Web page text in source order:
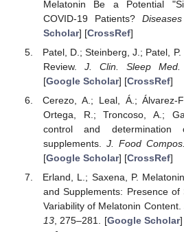
Melatonin Be a Potential
COVID-19 Patients?Diseases
Scholar] [CrossRef]
Patel, D.; Steinberg, J.; Patel,
Review. J. Clin. Sleep Med.
[Google Scholar] [CrossRef]
Cerezo, A.; Leal, Á.; Álvarez-
Ortega, R.; Troncoso, A.;
control and
supplements. J. Food
[Google Scholar] [CrossRef]
Erland, L.; Saxena, P.
and Supplements: Presence
Variability of Melatonin Content.
13, 275–281. [Google Scholar